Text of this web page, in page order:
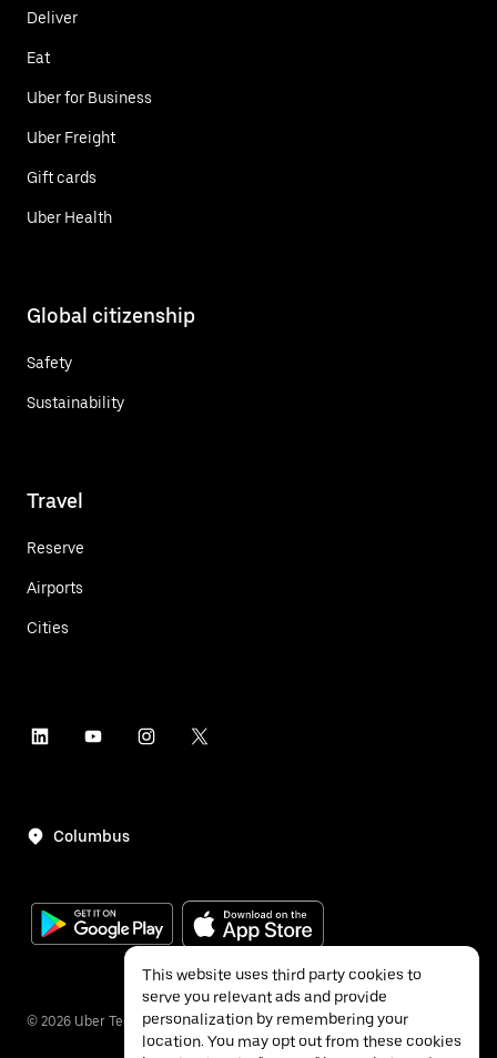
Deliver
Eat
Uber for Business
Uber Freight
Gift cards
Uber Health
Global citizenship
Safety
Sustainability
Travel
Reserve
Airports
Cities
Columbus
© 2026 Uber Technologies Inc.
This website uses third party cookies to
serve you relevant ads and provide
personalization by remembering your
location. You may opt out from these cookies